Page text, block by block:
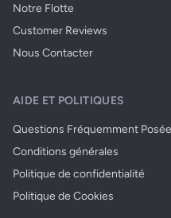
Notre Flotte
Customer Reviews
Nous Contacter
AIDE ET POLITIQUES
Questions Fréquemment
Conditions générales
Politique de confidentialité
Politique de Cookies